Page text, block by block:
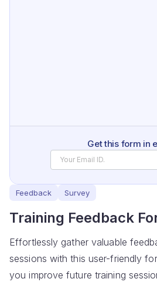
Get this form in
Feedback Survey
Training Feedback
Effortlessly gather valuable
sessions with this user-friendly
you improve future training